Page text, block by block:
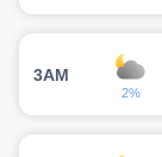
3AM
2%